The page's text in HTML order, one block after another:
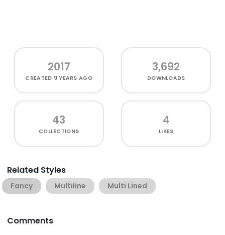
2017
CREATED 9 YEARS AGO
3,692
DOWNLOADS
43
COLLECTIONS
4
LIKES
Related Styles
Fancy Multiline Multi Lined
Comments